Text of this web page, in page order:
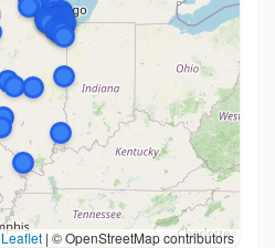
Leaflet | © OpenStreetMap contributors